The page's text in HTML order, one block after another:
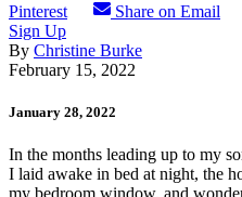
Pinterest
Share on Email
Sign Up
By Christine Burke
February 15, 2022
January 28, 2022
In the months leading up to my
I laid awake in bed at night, the